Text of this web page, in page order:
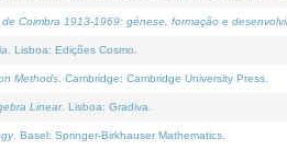
Coimbra 1913-1969: génese, formação e
. Lisboa: Edições Cosmo.
Methods . Cambridge: Cambridge University Press.
Linear. Lisboa: Gradiva.
. Basel: Springer-Birkhauser Mathematics.